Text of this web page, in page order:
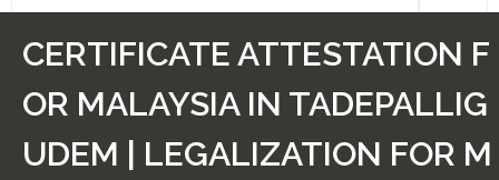
How to Start Process
CERTIFICATE ATTESTATION F
OR MALAYSIA IN TADEPALLIG
UDEM | LEGALIZATION FOR M